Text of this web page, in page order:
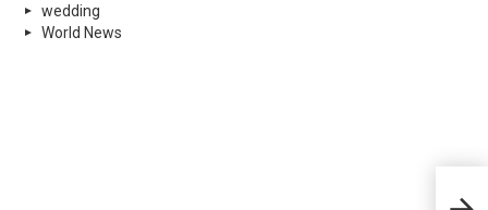
wedding
World News